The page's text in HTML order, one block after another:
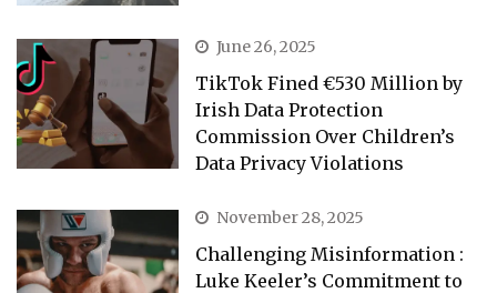
June 26, 2025
TikTok Fined €530 Million by
Irish Data Protection
Commission Over Children’s
Data Privacy Violations
November 28, 2025
Challenging Misinformation :
Luke Keeler’s Commitment to